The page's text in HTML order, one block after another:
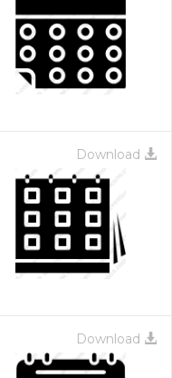
Download
Download